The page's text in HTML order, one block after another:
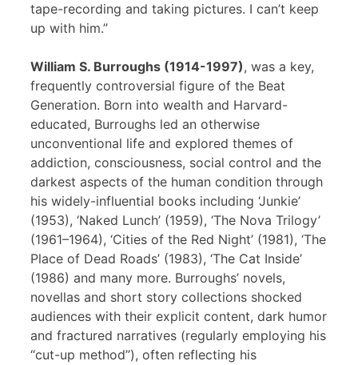
tape-recording and taking pictures. I can’t keep
up with him.”
William S. Burroughs (1914-1997), was a key,
frequently controversial figure of the Beat
Generation. Born into wealth and Harvard-
educated, Burroughs led an otherwise
unconventional life and explored themes of
addiction, consciousness, social control and the
darkest aspects of the human condition through
his widely-influential books including ‘Junkie’
(1953), ‘Naked Lunch’ (1959), ‘The Nova Trilogy’
(1961–1964), ‘Cities of the Red Night’ (1981), ‘The
Place of Dead Roads’ (1983), ‘The Cat Inside’
(1986) and many more. Burroughs’ novels,
novellas and short story collections shocked
audiences with their explicit content, dark humor
and fractured narratives (regularly employing his
“cut-up method”), often reflecting his